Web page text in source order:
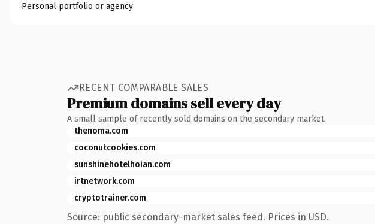
Personal portfolio or agency
RECENT COMPARABLE SALES
Premium domains sell every day
A small sample of recently sold domains on the secondary market.
thenoma.com
coconutcookies.com
sunshinehotelhoian.com
irtnetwork.com
cryptotrainer.com
Source: public secondary-market sales feed. Prices in USD.